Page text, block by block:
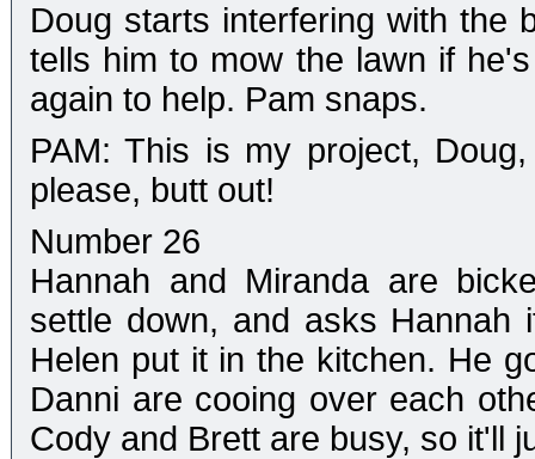
Doug starts interfering with the
tells him to mow the lawn if
again to help. Pam snaps.
PAM: This is my project,
please, butt out!
Number 26
Hannah and Miranda are
settle down, and asks
Helen put it in the kitchen. He
Danni are cooing over each
Cody and Brett are busy, so it'll